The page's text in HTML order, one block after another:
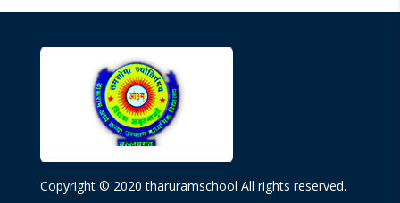
Copyright © 2020 tharuramschool All rights reserved.